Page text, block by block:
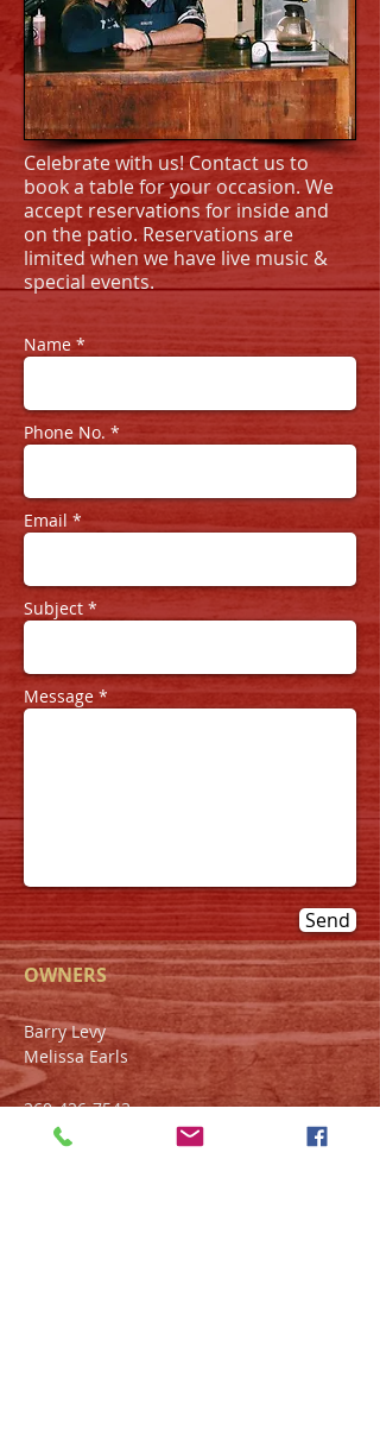
Celebrate with us! Contact us to
book a table for your occasion. We
accept reservations for inside and
on the patio. Reservations are
limited when we have live music &
special events.
Name *
Phone No. *
Email *
Subject *
Message *
Send
OWNERS
Barry Levy
Melissa Earls
260-426-7543
1432 W. Main St.